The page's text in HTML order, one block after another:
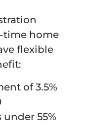
time home
flexible
of 3.5%
55%